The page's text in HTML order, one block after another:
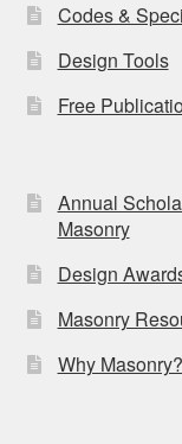
Codes &
Design Tools
Free
Annual
Masonry
Design
Masonry
Why Masonry?